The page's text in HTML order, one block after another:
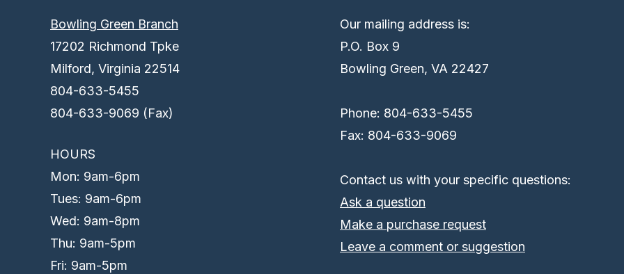
Bowling Green Branch
17202 Richmond Tpke
Milford, Virginia 22514
804-633-5455
804-633-9069 (Fax)
HOURS
Mon: 9am-6pm
Tues: 9am-6pm
Wed: 9am-8pm
Thu: 9am-5pm
Fri: 9am-5pm
Our mailing address is:
P.O. Box 9
Bowling Green, VA 22427
Phone: 804-633-5455
Fax: 804-633-9069
Contact us with your specific questions:
Ask a question
Make a purchase request
Leave a comment or suggestion